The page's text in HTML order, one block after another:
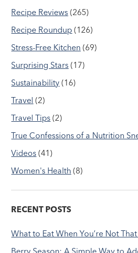
Recipe Reviews (265)
Recipe Roundup (126)
Stress-Free Kitchen (69)
Surprising Stars (17)
Sustainability (16)
Travel (2)
Travel Tips (2)
True Confessions of a Nutrition
Videos (41)
Women's Health (8)
RECENT POSTS
What to Eat When You’re Not
Berry Season: A Simple Way to